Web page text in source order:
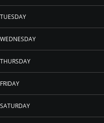
TUESDAY
WEDNESDAY
THURSDAY
FRIDAY
SATURDAY